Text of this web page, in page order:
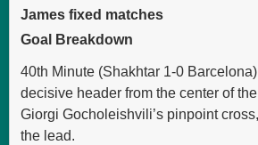
James fixed matches
Goal Breakdown
40th Minute (Shakhtar 1-0
decisive header from the center of
Giorgi Gocholeishvili’s pinpoint
the lead.